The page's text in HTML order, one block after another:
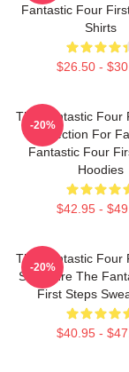
Fantastic Four
Shirts
$26.50 -
The Fantastic Four
Collection For
Fantastic Four
Hoodies
$42.95 -
-20%
The Fantastic Four
Signature The
First Steps
$40.95 -
-20%